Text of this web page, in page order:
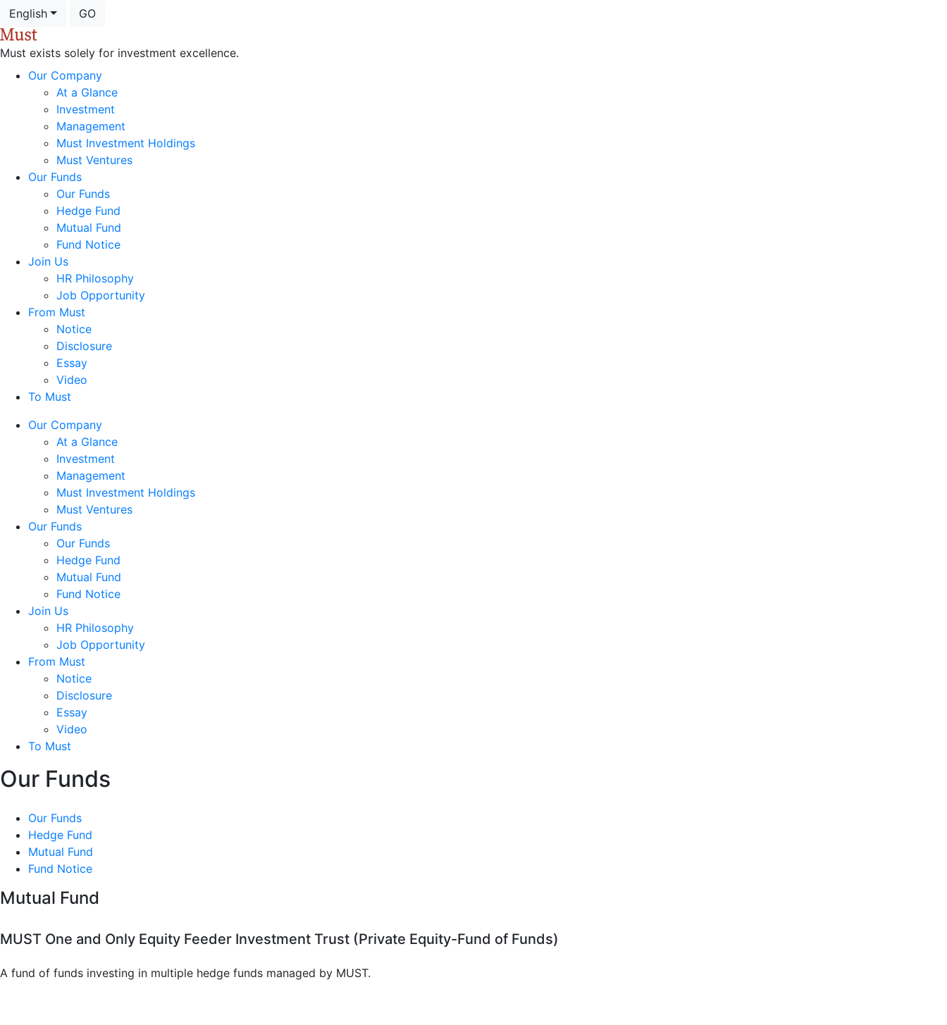
English GO
Must exists solely for investment excellence.
Our Company
At a Glance
Investment
Management
Must Investment Holdings
Must Ventures
Our Funds
Our Funds
Hedge Fund
Mutual Fund
Fund Notice
Join Us
HR Philosophy
Job Opportunity
From Must
Notice
Disclosure
Essay
Video
To Must
Our Company
At a Glance
Investment
Management
Must Investment Holdings
Must Ventures
Our Funds
Our Funds
Hedge Fund
Mutual Fund
Fund Notice
Join Us
HR Philosophy
Job Opportunity
From Must
Notice
Disclosure
Essay
Video
To Must
Our Funds
Our Funds
Hedge Fund
Mutual Fund
Fund Notice
Mutual Fund
MUST One and Only Equity Feeder Investment Trust (Private Equity-Fund of Funds)
A fund of funds investing in multiple hedge funds managed by MUST.